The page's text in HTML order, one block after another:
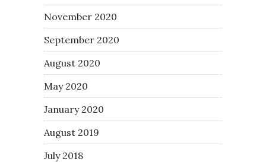
November 2020
September 2020
August 2020
May 2020
January 2020
August 2019
July 2018